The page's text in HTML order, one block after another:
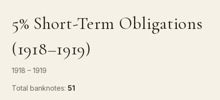
5% Short-Term Obligations
(1918–1919)
1918 – 1919
Total banknotes: 51